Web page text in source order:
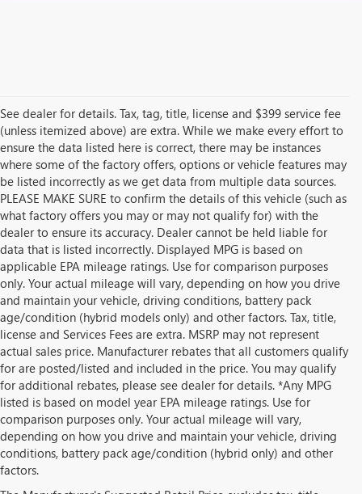
See dealer for details. Tax, tag, title, license and $399 service fee
(unless itemized above) are extra. While we make every effort to
ensure the data listed here is correct, there may be instances
where some of the factory offers, options or vehicle features may
be listed incorrectly as we get data from multiple data sources.
PLEASE MAKE SURE to confirm the details of this vehicle (such as
what factory offers you may or may not qualify for) with the
dealer to ensure its accuracy. Dealer cannot be held liable for
data that is listed incorrectly. Displayed MPG is based on
applicable EPA mileage ratings. Use for comparison purposes
only. Your actual mileage will vary, depending on how you drive
and maintain your vehicle, driving conditions, battery pack
age/condition (hybrid models only) and other factors. Tax, title,
license and Services Fees are extra. MSRP may not represent
actual sales price. Manufacturer rebates that all customers qualify
for are posted/listed and included in the price. You may qualify
for additional rebates, please see dealer for details. *Any MPG
listed is based on model year EPA mileage ratings. Use for
comparison purposes only. Your actual mileage will vary,
depending on how you drive and maintain your vehicle, driving
conditions, battery pack age/condition (hybrid only) and other
factors.